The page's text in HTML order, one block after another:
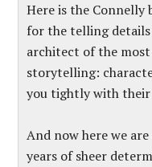
Here is the Connelly
for the telling
architect of the
storytelling:
you tightly with
And now here we
years of sheer